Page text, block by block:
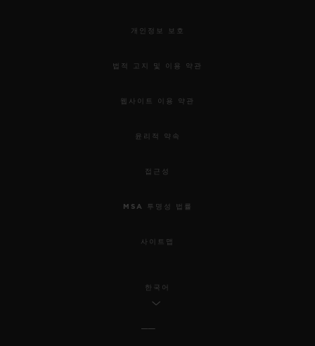
개인정보 보호
법적 고지 및 이용 약관
웹사이트 이용 약관
윤리적 약속
접근성
MSA 투명성 법률
사이트맵
한국어